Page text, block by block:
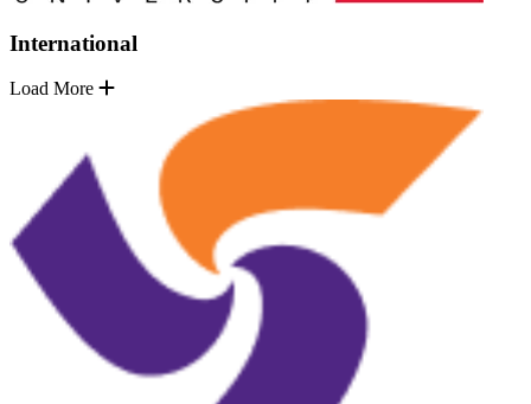
International
Load More